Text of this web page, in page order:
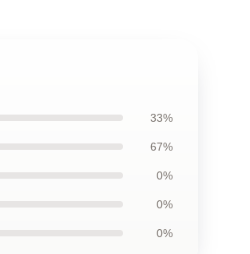
33%
67%
0%
0%
0%